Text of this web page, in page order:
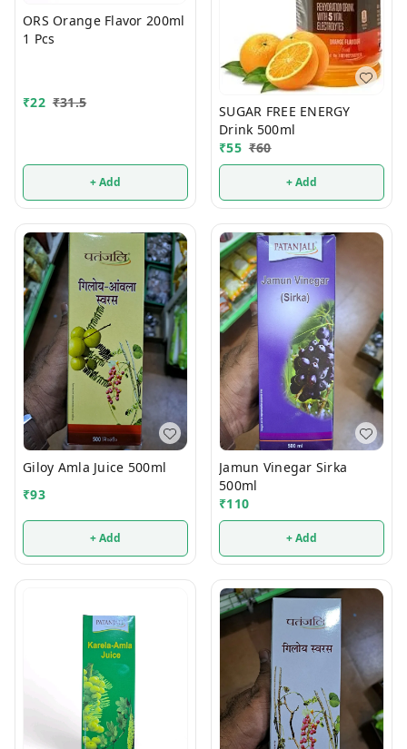
ORS Orange Flavor 200ml
1 Pcs
₹22 ₹31.5
+ Add
SUGAR FREE ENERGY
Drink 500ml
₹55 ₹60
+ Add
Giloy Amla Juice 500ml
₹93
+ Add
Jamun Vinegar Sirka
500ml
₹110
+ Add